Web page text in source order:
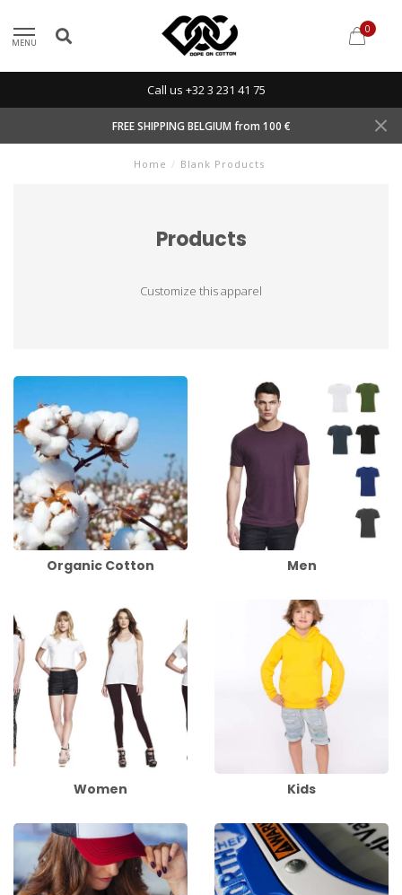
MENU
0
Call us +32 3 231 41 75
FREE SHIPPING BELGIUM from 100 €
Home / Blank Products
Products
Customize this apparel
Organic Cotton Men
Women Kids